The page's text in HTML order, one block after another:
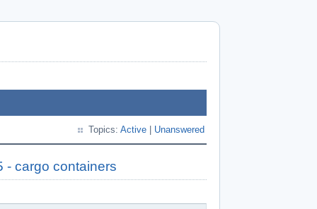
Topics: Active Unanswered
- cargo containers